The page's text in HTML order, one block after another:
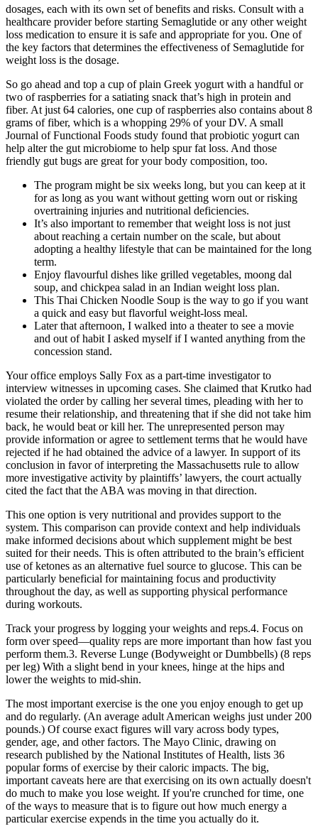
dosages, each with its own set of benefits and risks. Consult with a
healthcare provider before starting Semaglutide or any other weight
loss medication to ensure it is safe and appropriate for you. One of
the key factors that determines the effectiveness of Semaglutide for
weight loss is the dosage.
So go ahead and top a cup of plain Greek yogurt with a handful or
two of raspberries for a satiating snack that’s high in protein and
fiber. At just 64 calories, one cup of raspberries also contains about 8
grams of fiber, which is a whopping 29% of your DV. A small
Journal of Functional Foods study found that probiotic yogurt can
help alter the gut microbiome to help spur fat loss. And those
friendly gut bugs are great for your body composition, too.
The program might be six weeks long, but you can keep at it
for as long as you want without getting worn out or risking
overtraining injuries and nutritional deficiencies.
It’s also important to remember that weight loss is not just
about reaching a certain number on the scale, but about
adopting a healthy lifestyle that can be maintained for the long
term.
Enjoy flavourful dishes like grilled vegetables, moong dal
soup, and chickpea salad in an Indian weight loss plan.
This Thai Chicken Noodle Soup is the way to go if you want
a quick and easy but flavorful weight-loss meal.
Later that afternoon, I walked into a theater to see a movie
and out of habit I asked myself if I wanted anything from the
concession stand.
Your office employs Sally Fox as a part-time investigator to
interview witnesses in upcoming cases. She claimed that Krutko had
violated the order by calling her several times, pleading with her to
resume their relationship, and threatening that if she did not take him
back, he would beat or kill her. The unrepresented person may
provide information or agree to settlement terms that he would have
rejected if he had obtained the advice of a lawyer. In support of its
conclusion in favor of interpreting the Massachusetts rule to allow
more investigative activity by plaintiffs’ lawyers, the court actually
cited the fact that the ABA was moving in that direction.
This one option is very nutritional and provides support to the
system. This comparison can provide context and help individuals
make informed decisions about which supplement might be best
suited for their needs. This is often attributed to the brain’s efficient
use of ketones as an alternative fuel source to glucose. This can be
particularly beneficial for maintaining focus and productivity
throughout the day, as well as supporting physical performance
during workouts.
Track your progress by logging your weights and reps.4. Focus on
form over speed—quality reps are more important than how fast you
perform them.3. Reverse Lunge (Bodyweight or Dumbbells) (8 reps
per leg) With a slight bend in your knees, hinge at the hips and
lower the weights to mid-shin.
The most important exercise is the one you enjoy enough to get up
and do regularly. (An average adult American weighs just under 200
pounds.) Of course exact figures will vary across body types,
gender, age, and other factors. The Mayo Clinic, drawing on
research published by the National Institutes of Health, lists 36
popular forms of exercise by their caloric impacts. The big,
important caveats here are that exercising on its own actually doesn't
do much to make you lose weight. If you're crunched for time, one
of the ways to measure that is to figure out how much energy a
particular exercise expends in the time you actually do it.